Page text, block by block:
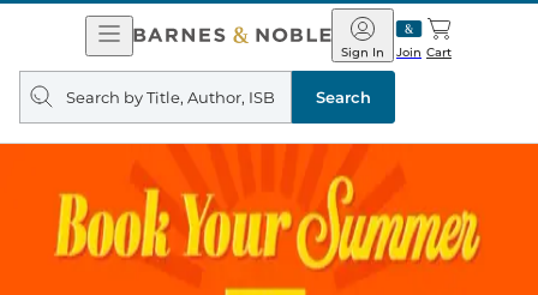
Open
Navigation
Barnes
&
Noble
Join
Sign In Cart
Search
query
Search